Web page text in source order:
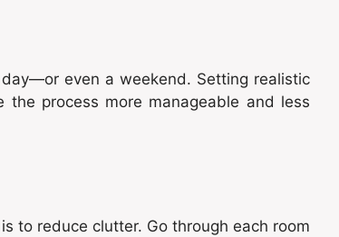
even a weekend. Setting realistic
process more manageable and less
to reduce clutter. Go through each room